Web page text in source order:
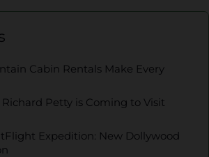
Cabin Rentals Make Every
Richard Petty is Coming to Visit
Expedition: New Dollywood